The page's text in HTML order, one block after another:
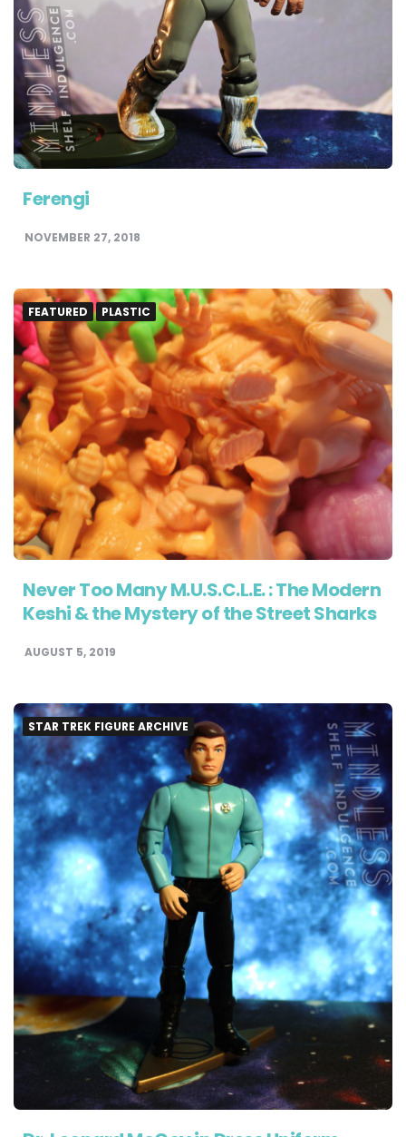
Ferengi
NOVEMBER 27, 2018
FEATURED PLASTIC
Never Too Many M.U.S.C.L.E. : The Modern
Keshi & the Mystery of the Street Sharks
AUGUST 5, 2019
STAR TREK FIGURE ARCHIVE